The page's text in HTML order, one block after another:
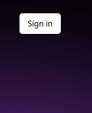
Sign in